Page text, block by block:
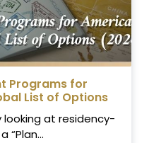
Programs for
List of Options
looking at residency-
“Plan...